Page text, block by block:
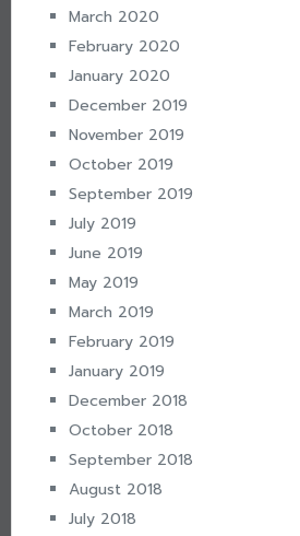
March 2020
February 2020
January 2020
December 2019
November 2019
October 2019
September 2019
July 2019
June 2019
May 2019
March 2019
February 2019
January 2019
December 2018
October 2018
September 2018
August 2018
July 2018